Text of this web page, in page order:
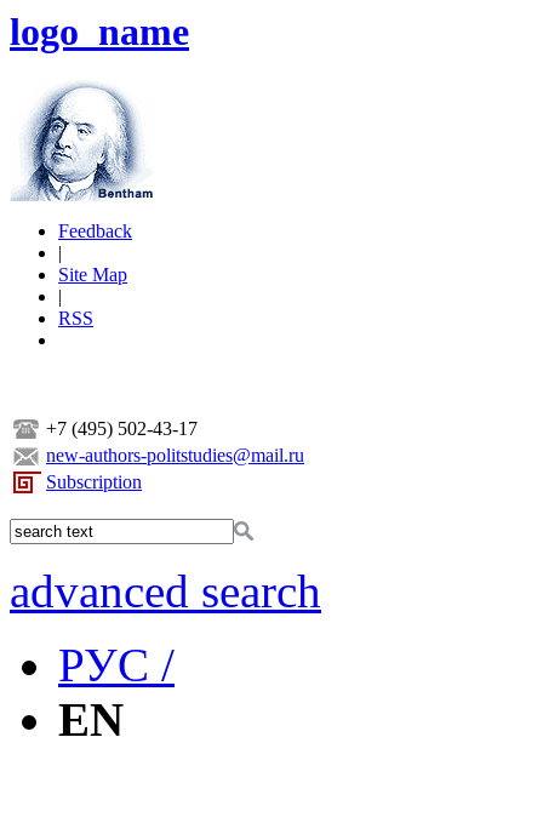
logo_name
Feedback
|
Site Map
|
RSS
+7 (495) 502-43-17
new-authors-politstudies@mail.ru
Subscription
advanced search
РУС /
EN